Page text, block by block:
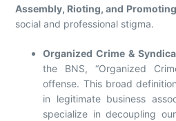
Assembly, Rioting, and
social and professional stigma.
Organized Crime &
the BNS, “Organized
offense. This broad
in legitimate business
specialize in decoupling